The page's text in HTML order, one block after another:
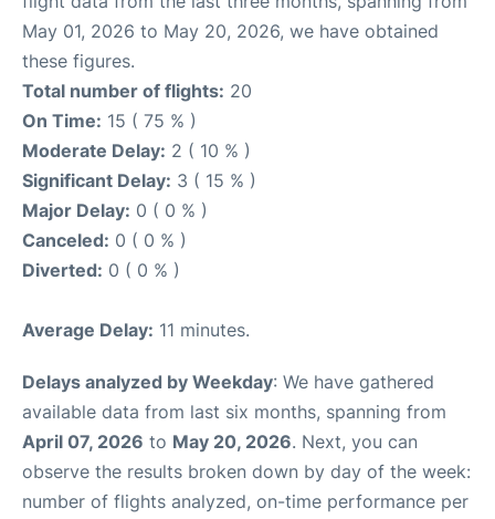
May 01, 2026 to May 20, 2026, we have obtained
these figures.
Total number of flights: 20
On Time: 15 ( 75 % )
Moderate Delay: 2 ( 10 % )
Significant Delay: 3 ( 15 % )
Major Delay: 0 ( 0 % )
Canceled: 0 ( 0 % )
Diverted: 0 ( 0 % )
Average Delay: 11 minutes.
Delays analyzed by Weekday: We have gathered
available data from last six months, spanning from
April 07, 2026 to May 20, 2026. Next, you can
observe the results broken down by day of the week:
number of flights analyzed, on-time performance per